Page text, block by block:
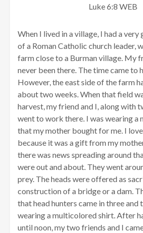
Luke 6:8 WEB
When I lived in a village, I had a very
of a Roman Catholic church leader,
farm close to a Burman village. My
never been there. The time came to
However, the east side of the farm
about two weeks. When that field
harvest, my friend and I, along with
went to work there. I was wearing
that my mother bought for me. I
because it was a gift from my
there was news spreading around
were out and about. They went
prey. The heads were offered as
construction of a bridge or a dam.
that head hunters came in three and
wearing a multicolored shirt. After
until noon, my two friends and I